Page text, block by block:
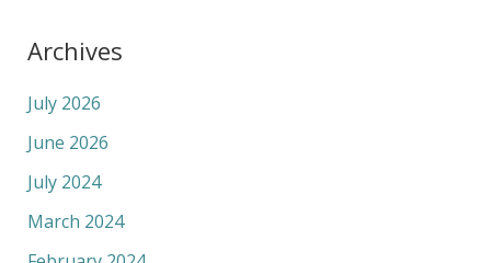
Archives
July 2026
June 2026
July 2024
March 2024